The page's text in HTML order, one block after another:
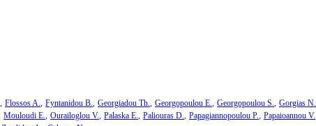
Flossos A. Fyntanidou B. Georgiadou Th. Georgopoulou E. Georgopoulou S. Gorgias N.
Mouloudi E. Ourailoglou V. Palaska E. Paliouras D. Papagiannopoulou P. Papaioannou V.